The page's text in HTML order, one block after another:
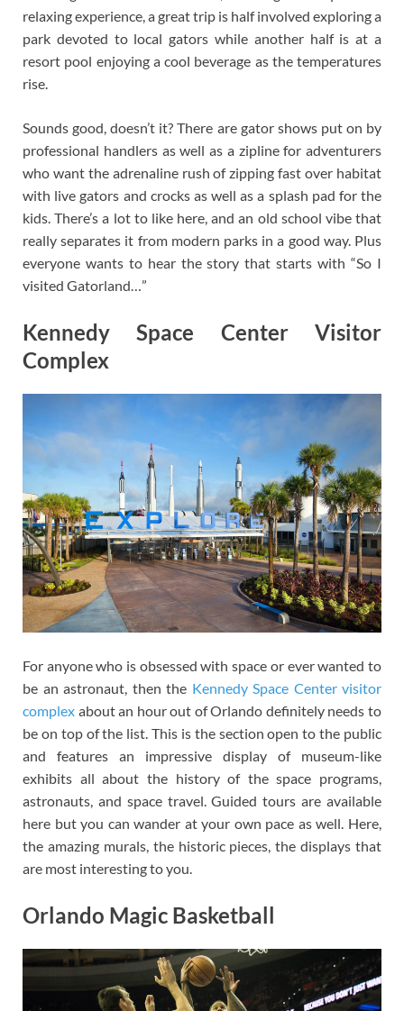
relaxing experience, a great trip is half involved exploring a
park devoted to local gators while another half is at a
resort pool enjoying a cool beverage as the temperatures
rise.
Sounds good, doesn’t it? There are gator shows put on by
professional handlers as well as a zipline for adventurers
who want the adrenaline rush of zipping fast over habitat
with live gators and crocks as well as a splash pad for the
kids. There’s a lot to like here, and an old school vibe that
really separates it from modern parks in a good way. Plus
everyone wants to hear the story that starts with “So I
visited Gatorland…”
Kennedy Space Center Visitor
Complex
For anyone who is obsessed with space or ever wanted to
be an astronaut, then the Kennedy Space Center visitor
complex about an hour out of Orlando definitely needs to
be on top of the list. This is the section open to the public
and features an impressive display of museum-like
exhibits all about the history of the space programs,
astronauts, and space travel. Guided tours are available
here but you can wander at your own pace as well. Here,
the amazing murals, the historic pieces, the displays that
are most interesting to you.
Orlando Magic Basketball